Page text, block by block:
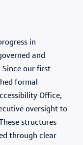
in
and
our first
formal
Office,
oversight to
structures
through clear